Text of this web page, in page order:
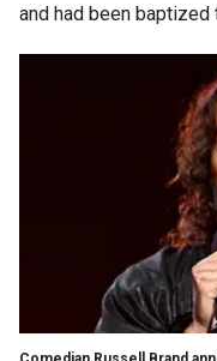
and had been baptized